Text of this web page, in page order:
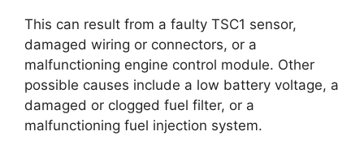
This can result from a faulty TSC1 sensor,
damaged wiring or connectors, or a
malfunctioning engine control module. Other
possible causes include a low battery voltage, a
damaged or clogged fuel filter, or a
malfunctioning fuel injection system.